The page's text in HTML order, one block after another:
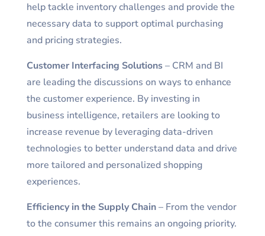
help tackle inventory challenges and provide the
necessary data to support optimal purchasing
and pricing strategies.
Customer Interfacing Solutions– CRM and BI
are leading the discussions on ways to enhance
the customer experience. By investing in
business intelligence, retailers are looking to
increase revenue by leveraging data-driven
technologies to better understand data and drive
more tailored and personalized shopping
experiences.
Efficiency in the Supply Chain– From the vendor
to the consumer this remains an ongoing priority.